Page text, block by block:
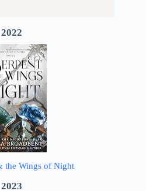
2022
the Wings of Night
2023